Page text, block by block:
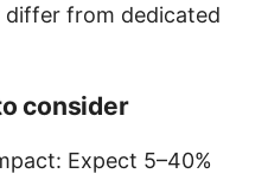
differ from dedicated
consider
Expect 5–40%